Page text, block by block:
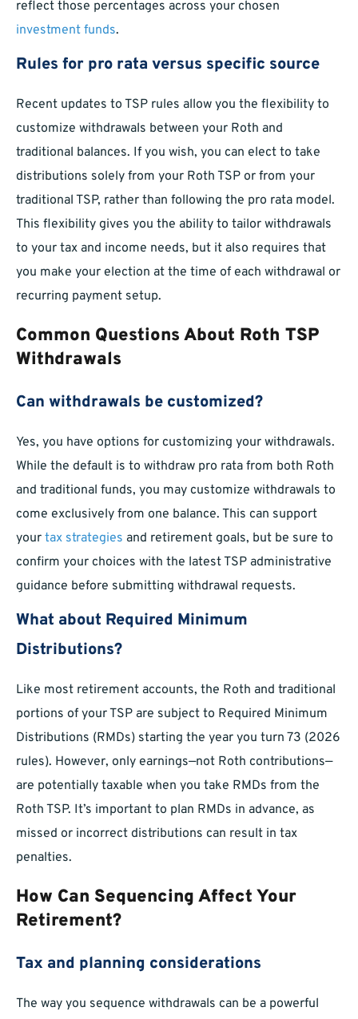
reflect those percentages across your chosen
investment funds.
Rules for pro rata versus specific source
Recent updates to TSP rules allow you the flexibility to
customize withdrawals between your Roth and
traditional balances. If you wish, you can elect to take
distributions solely from your Roth TSP or from your
traditional TSP, rather than following the pro rata model.
This flexibility gives you the ability to tailor withdrawals
to your tax and income needs, but it also requires that
you make your election at the time of each withdrawal or
recurring payment setup.
Common Questions About Roth TSP
Withdrawals
Can withdrawals be customized?
Yes, you have options for customizing your withdrawals.
While the default is to withdraw pro rata from both Roth
and traditional funds, you may customize withdrawals to
come exclusively from one balance. This can support
your tax strategies and retirement goals, but be sure to
confirm your choices with the latest TSP administrative
guidance before submitting withdrawal requests.
What about Required Minimum
Distributions?
Like most retirement accounts, the Roth and traditional
portions of your TSP are subject to Required Minimum
Distributions (RMDs) starting the year you turn 73 (2026
rules). However, only earnings—not Roth contributions—
are potentially taxable when you take RMDs from the
Roth TSP. It’s important to plan RMDs in advance, as
missed or incorrect distributions can result in tax
penalties.
How Can Sequencing Affect Your
Retirement?
Tax and planning considerations
The way you sequence withdrawals can be a powerful